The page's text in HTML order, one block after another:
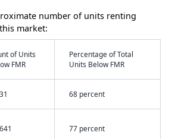
number of units renting
market:
of Units
FMR
Percentage of Total
Units Below FMR
68 percent
77 percent